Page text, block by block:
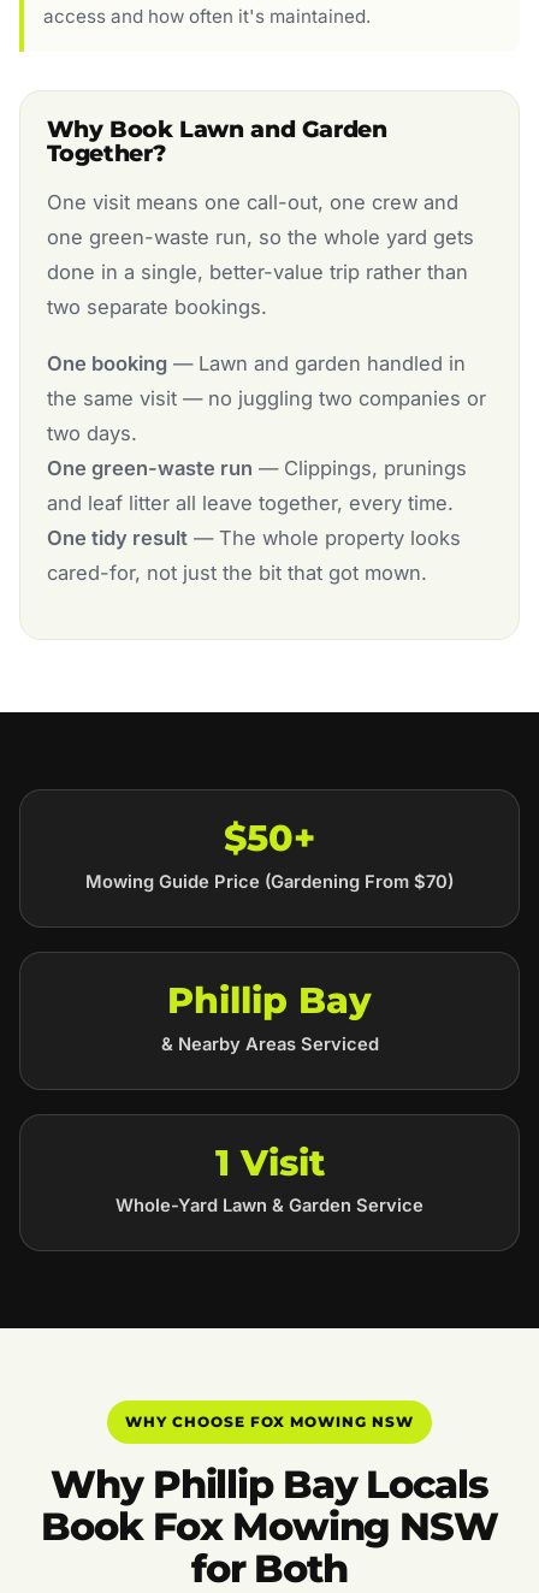
access and how often it's maintained.
Why Book Lawn and Garden
Together?
One visit means one call-out, one crew and
one green-waste run, so the whole yard gets
done in a single, better-value trip rather than
two separate bookings.
One booking— Lawn and garden handled in
the same visit — no juggling two companies or
two days.
One green-waste run — Clippings, prunings
and leaf litter all leave together, every time.
One tidy result— The whole property looks
cared-for, not just the bit that got mown.
$50+
Mowing Guide Price (Gardening From $70)
Phillip Bay
& Nearby Areas Serviced
1 Visit
Whole-Yard Lawn & Garden Service
WHY CHOOSE FOX MOWING NSW
Why Phillip Bay Locals
Book Fox Mowing NSW
for Both